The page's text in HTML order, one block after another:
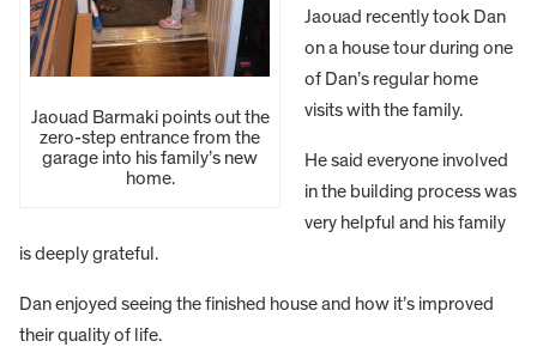
Jaouad Barmaki points out the
zero-step entrance from the
garage into his family’s new
home.
Jaouad recently took Dan
on a house tour during one
of Dan’s regular home
visits with the family.
He said everyone involved
in the building process was
very helpful and his family
is deeply grateful.
Dan enjoyed seeing the finished house and how it’s improved
their quality of life.